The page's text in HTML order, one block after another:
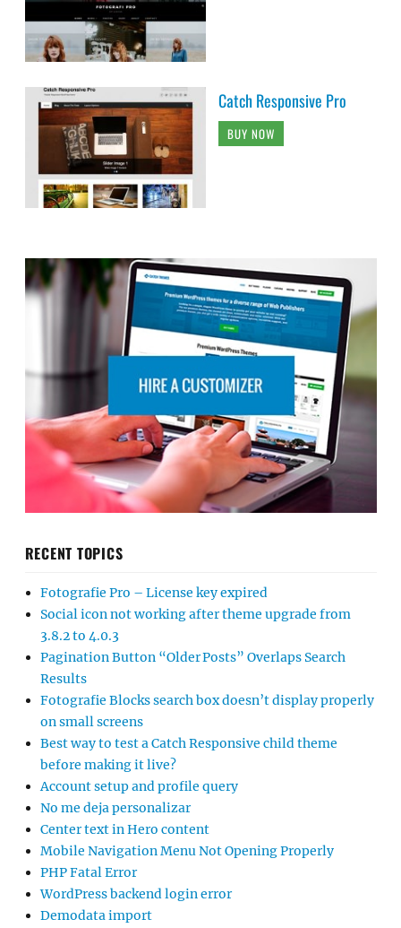
Catch Responsive Pro
BUY NOW
RECENT TOPICS
Fotografie Pro – License key expired
Social icon not working after theme upgrade from
3.8.2 to 4.0.3
Pagination Button “Older Posts” Overlaps Search
Results
Fotografie Blocks search box doesn’t display properly
on small screens
Best way to test a Catch Responsive child theme
before making it live?
Account setup and profile query
No me deja personalizar
Center text in Hero content
Mobile Navigation Menu Not Opening Properly
PHP Fatal Error
WordPress backend login error
Demodata import